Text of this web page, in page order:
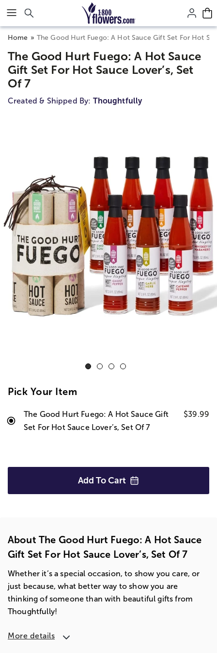
Click here to skip to main page content.
Home The Good Hurt Fuego: A Hot Sauce Gift Set For Hot
The Good Hurt Fuego: A Hot Sauce
Gift Set For Hot Sauce Lover’s, Set
Of 7
Created & Shipped By: Thoughtfully
Pick Your Item
The Good Hurt Fuego: A Hot Sauce Gift
Set For Hot Sauce Lover’s, Set Of 7
$39.99
Add To Cart
About The Good Hurt Fuego: A Hot Sauce
Gift Set For Hot Sauce Lover’s, Set Of 7
Whether it’s a special occasion, to show you care, or
just because, what better way to show you are
thinking of someone than with beautiful gifts from
Thoughtfully!
More details